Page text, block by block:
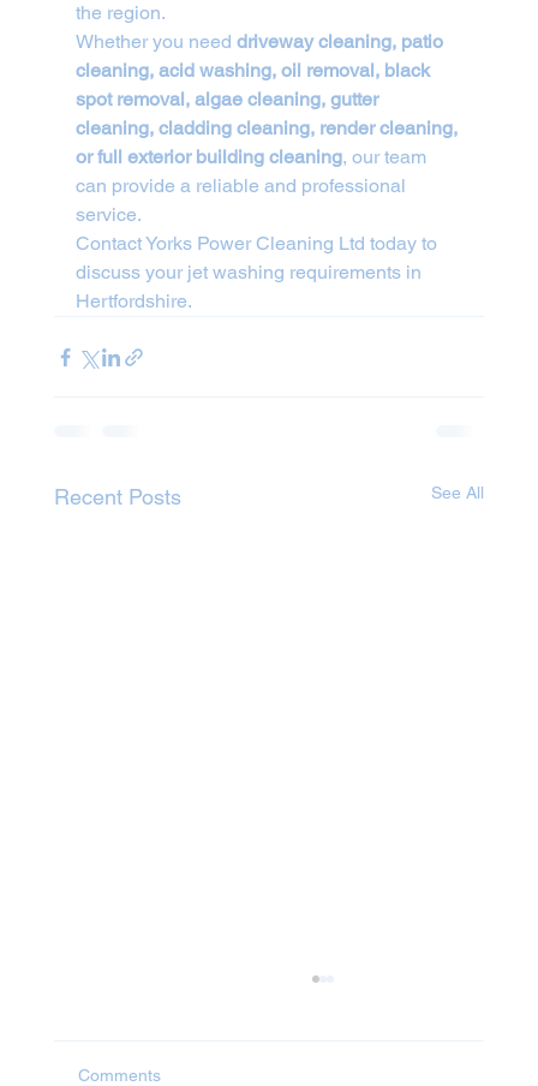
the region.
Whether you need driveway cleaning, patio
cleaning, acid washing, oil removal, black
spot removal, algae cleaning, gutter
cleaning, cladding cleaning, render cleaning,
or full exterior building cleaning, our team
can provide a reliable and professional
service.
Contact Yorks Power Cleaning Ltd today to
discuss your jet washing requirements in
Hertfordshire.
Recent Posts See All
Comments